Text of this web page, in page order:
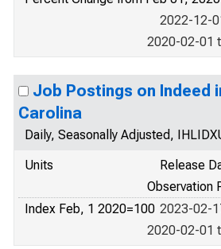
2022-12-
2020-02-01
Job Postings on Indeed
Carolina
Daily, Seasonally Adjusted,
Units
Release
Observation
Index Feb, 1 2020=100 2023-02-
2020-02-01